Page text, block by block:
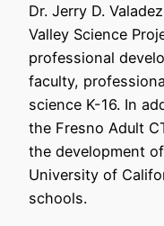
Dr. Jerry D.
Valley Science
professional
faculty,
science K-16. In
the Fresno Adult
the development
University of
schools.